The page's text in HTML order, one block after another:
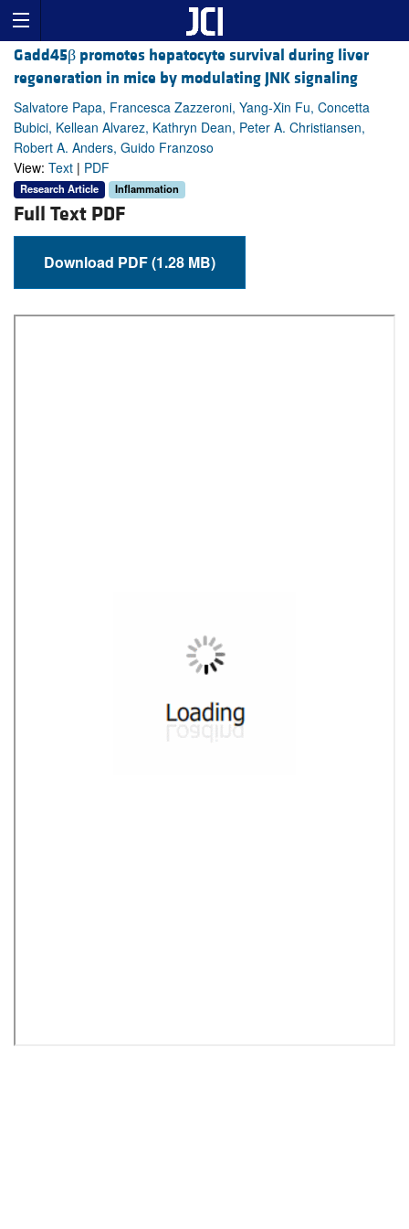
Gadd45β promotes hepatocyte survival during liver
regeneration in mice by modulating JNK signaling
Salvatore Papa, Francesca Zazzeroni, Yang-Xin Fu, Concetta
Bubici, Kellean Alvarez, Kathryn Dean, Peter A. Christiansen,
Robert A. Anders, Guido Franzoso
View: Text | PDF
Research Article Inflammation
Full Text PDF
Download PDF (1.28 MB)